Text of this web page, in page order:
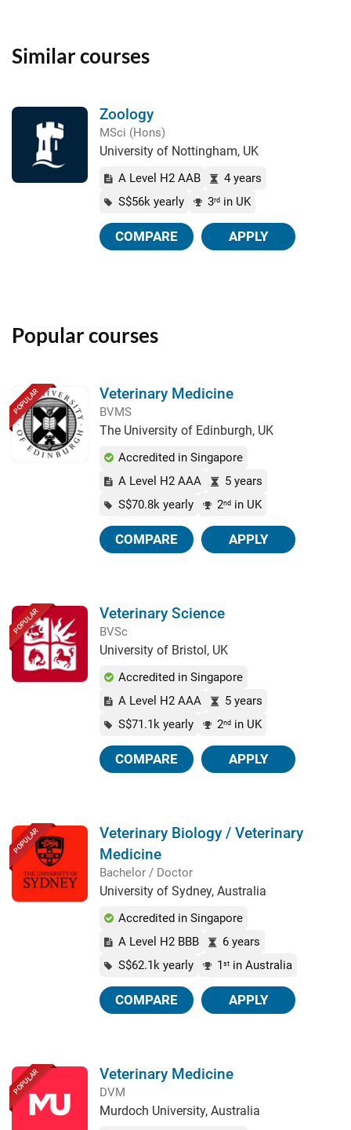
Similar courses
Zoology
MSci (Hons)
University of Nottingham, UK
A Level H2 AAB
4 years
S$56k yearly
3rd in UK
COMPARE APPLY
Popular courses
POPULAR Veterinary Medicine
BVMS
The University of Edinburgh, UK
Accredited in Singapore
A Level H2 AAA
5 years
S$70.8k yearly
2nd in UK
COMPARE APPLY
POPULAR Veterinary Science
BVSc
University of Bristol, UK
Accredited in Singapore
A Level H2 AAA
5 years
S$71.1k yearly
2nd in UK
COMPARE APPLY
POPULAR
Veterinary Biology / Veterinary
Medicine
Bachelor / Doctor
University of Sydney, Australia
Accredited in Singapore
A Level H2 BBB
6 years
S$62.1k yearly
1 st in Australia
COMPARE APPLY
POPULAR Veterinary Medicine
DVM
Murdoch University, Australia